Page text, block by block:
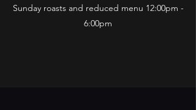
Sunday roasts and reduced menu 12:00pm -
6:00pm